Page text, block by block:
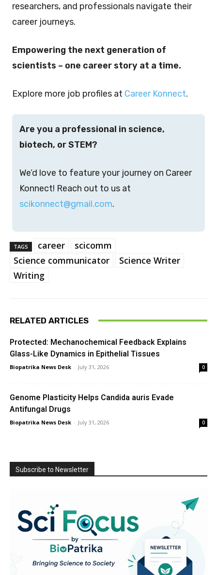
researchers, and professionals navigate their
career journeys.
Empowering the next generation of
scientists – one career story at a time.
Explore more job profiles at Career Konnect.
Are you a professional in science,
biotech, or STEM?
We’d love to feature your journey on Career
Konnect! Reach out to us at
scikonnect@gmail.com.
TAGS career
scicomm
Science communicator
Science Writer
Writing
RELATED ARTICLES
Protected: Mechanochemical Feedback Explains
Glass-Like Dynamics in Epithelial Tissues
Biopatrika News Desk - July 31, 2026 0
Genome Plasticity Helps Candida auris Evade
Antifungal Drugs
Biopatrika News Desk - July 31, 2026 0
Subscribe to Newsletter